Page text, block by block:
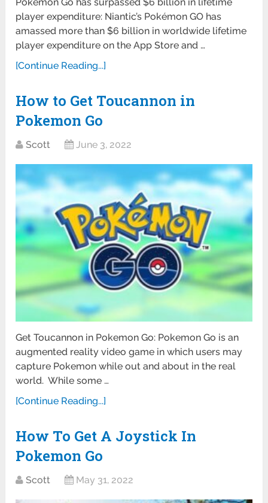
player expenditure: Niantic’s Pokémon GO has
amassed more than $6 billion in worldwide lifetime
player expenditure on the App Store and …
[Continue Reading...]
How to Get Toucannon in
Pokemon Go
Scott June 3, 2022
Get Toucannon in Pokemon Go: Pokemon Go is an
augmented reality video game in which users may
capture Pokemon while out and about in the real
world. While some …
[Continue Reading...]
How To Get A Joystick In
Pokemon Go
Scott May 31, 2022